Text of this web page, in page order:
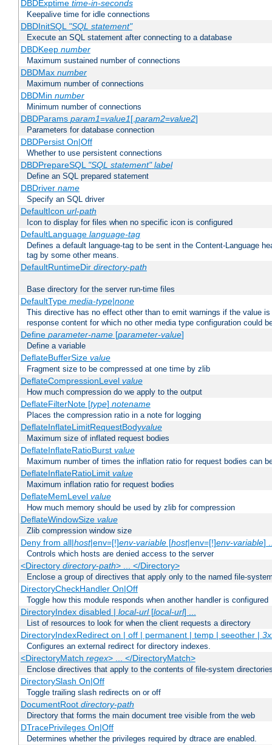
DBDExptime time-in-seconds
Keepalive time for idle connections
DBDInitSQL "SQL statement"
Execute an SQL statement after connecting to a database
DBDKeep number
Maximum sustained number of connections
DBDMax number
Maximum number of connections
DBDMin number
Minimum number of connections
DBDParams param1=value1[,param2=value2]
Parameters for database connection
DBDPersist On|Off
Whether to use persistent connections
DBDPrepareSQL "SQL statement" label
Define an SQL prepared statement
DBDriver name
Specify an SQL driver
DefaultIcon url-path
Icon to display for files when no specific icon is configured
DefaultLanguage language-tag
Defines a default language-tag to be sent in the Content-Language
tag by some other means.
DefaultRuntimeDir directory-path
Base directory for the server run-time files
DefaultType media-type|none
This directive has no effect other than to emit warnings if the value
response content for which no other media type configuration could
Define parameter-name[parameter-value]
Define a variable
DeflateBufferSize value
Fragment size to be compressed at one time by zlib
DeflateCompressionLevel value
How much compression do we apply to the output
DeflateFilterNote [type] notename
Places the compression ratio in a note for logging
DeflateInflateLimitRequestBodyvalue
Maximum size of inflated request bodies
DeflateInflateRatioBurst value
Maximum number of times the inflation ratio for request bodies can
DeflateInflateRatioLimit value
Maximum inflation ratio for request bodies
DeflateMemLevel value
How much memory should be used by zlib for compression
DeflateWindowSize value
Zlib compression window size
Deny from all|host|env=[!]env-variable[host|env=[!]env-variable]
Controls which hosts are denied access to the server
<Directory directory-path> ... </Directory>
Enclose a group of directives that apply only to the named file-
DirectoryCheckHandler On|Off
Toggle how this module responds when another handler is configured
DirectoryIndex disabled | local-url[local-url] ...
List of resources to look for when the client requests a directory
DirectoryIndexRedirect on | off | permanent | temp | seeother |
Configures an external redirect for directory indexes.
<DirectoryMatch regex> ... </DirectoryMatch>
Enclose directives that apply to the contents of file-system
DirectorySlash On|Off
Toggle trailing slash redirects on or off
DocumentRoot directory-path
Directory that forms the main document tree visible from the web
DTracePrivileges On|Off
Determines whether the privileges required by dtrace are enabled.